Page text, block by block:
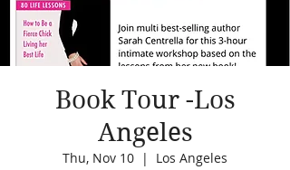
Book Tour -Los
Angeles
Thu, Nov 10
  |
Los Angeles